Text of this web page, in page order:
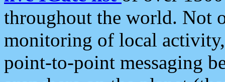
throughout the world. Not
monitoring of local
point-to-point messaging